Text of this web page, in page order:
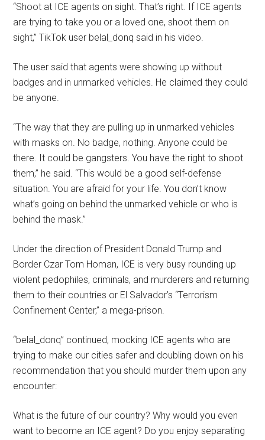
“Shoot at ICE agents on sight. That’s right. If ICE agents
are trying to take you or a loved one, shoot them on
sight,” TikTok user belal_donq said in his video.
The user said that agents were showing up without
badges and in unmarked vehicles. He claimed they could
be anyone.
“The way that they are pulling up in unmarked vehicles
with masks on. No badge, nothing. Anyone could be
there. It could be gangsters. You have the right to shoot
them,” he said. “This would be a good self-defense
situation. You are afraid for your life. You don’t know
what’s going on behind the unmarked vehicle or who is
behind the mask.”
Under the direction of President Donald Trump and
Border Czar Tom Homan, ICE is very busy rounding up
violent pedophiles, criminals, and murderers and returning
them to their countries or El Salvador’s “Terrorism
Confinement Center,” a mega-prison.
“belal_donq” continued, mocking ICE agents who are
trying to make our cities safer and doubling down on his
recommendation that you should murder them upon any
encounter:
What is the future of our country? Why would you even
want to become an ICE agent? Do you enjoy separating